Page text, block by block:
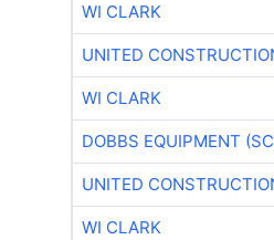
WI CLARK
UNITED
WI CLARK
DOBBS EQUIPMENT
UNITED
WI CLARK